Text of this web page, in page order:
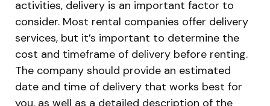
activities, delivery is an important factor to
consider. Most rental companies offer delivery
services, but it’s important to determine the
cost and timeframe of delivery before renting.
The company should provide an estimated
date and time of delivery that works best for
you, as well as a detailed description of the